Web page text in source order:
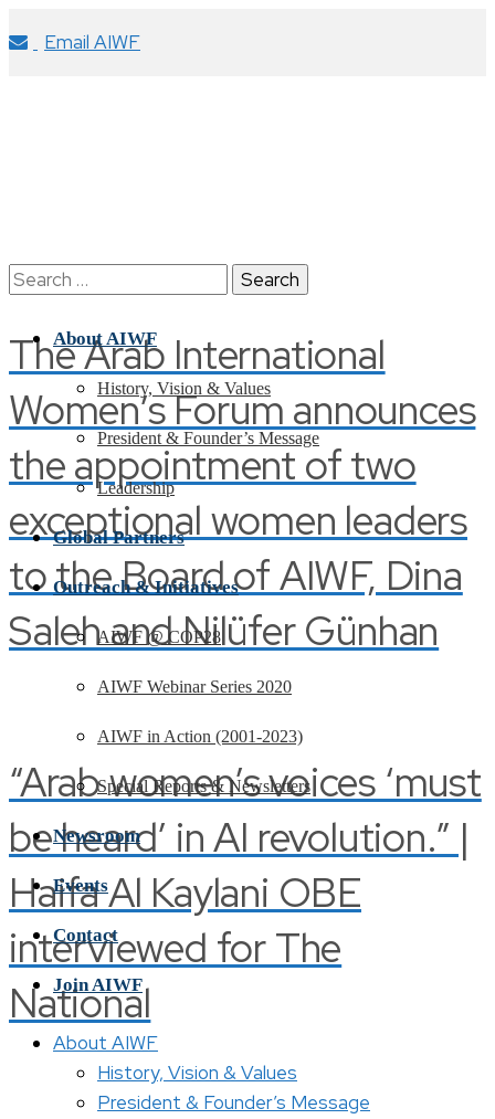
Email AIWF
The Arab International
Women’s Forum announces
the appointment of two
exceptional women leaders
to the Board of AIWF, Dina
Saleh and Nilüfer Günhan
“Arab women’s voices ‘must
be heard’ in AI revolution.” |
Haifa Al Kaylani OBE
interviewed for The
National
Search
About AIWF
History, Vision & Values
President & Founder’s Message
Leadership
Global Partners
Outreach & Initiatives
AIWF @ COP28
AIWF Webinar Series 2020
AIWF in Action (2001-2023)
Special Reports & Newsletters
Newsroom
Events
Contact
Join AIWF
About AIWF
History, Vision & Values
President & Founder’s Message